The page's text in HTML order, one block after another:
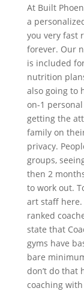
At Built
a
you very fast
forever. Our
is included
nutrition
also going to
on-1
getting the
family on
privacy.
groups,
then 2
to work out.
art staff
ranked
state that
gyms have
bare
don’t do that
coaching